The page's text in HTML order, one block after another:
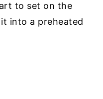
to set on the
into a preheated